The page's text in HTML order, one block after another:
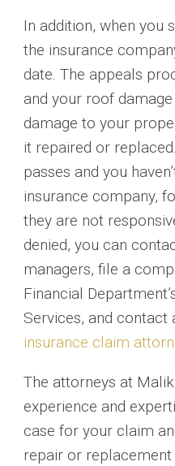
In addition, when you
the insurance
date. The appeals
and your roof
damage to your
it repaired or
passes and you
insurance company,
they are not
denied, you can
managers, file a
Financial
Services, and contact
insurance claim
The attorneys at
experience and
case for your claim
repair or replacement